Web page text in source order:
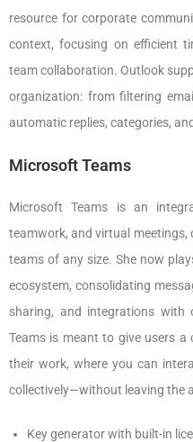
resource for corporate
context, focusing on efficient
team collaboration. Outlook
organization: from filtering
automatic replies, categories,
Microsoft Teams
Microsoft Teams is an
teamwork, and virtual meetings,
teams of any size. She now
ecosystem, consolidating
sharing, and integrations with
Teams is meant to give users
their work, where you can
collectively—without leaving the
Key generator with built-in